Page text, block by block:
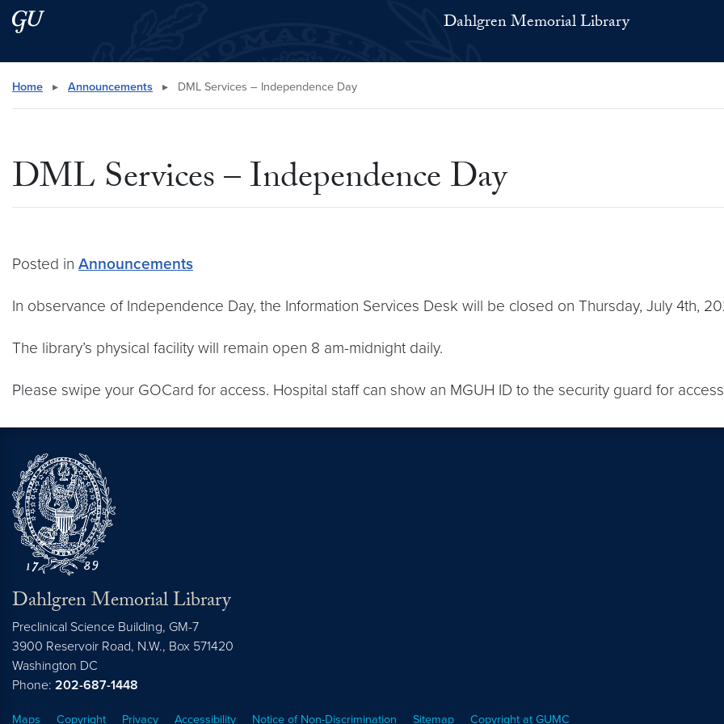
Skip to main content
Skip to main site menu Dahlgren Memorial Library
Search this site
Home ▸ Announcements ▸ DML Services – Independence Day
DML Services – Independence Day
Posted in Announcements
In observance of Independence Day, the Information Services Desk will be closed on Thursday, July 4th,
The library’s physical facility will remain open 8 am-midnight daily.
Please swipe your GOCard for access. Hospital staff can show an MGUH ID to the security guard for
Dahlgren Memorial Library
Preclinical Science Building, GM-7
3900 Reservoir Road, N.W., Box 571420
Washington DC
Phone: 202-687-1448
Maps Copyright Privacy Accessibility Notice of Non-Discrimination Sitemap Copyright at GUMC